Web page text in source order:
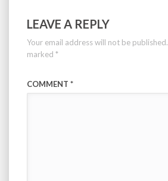
LEAVE A REPLY
Your email address will not be published.
marked *
COMMENT *